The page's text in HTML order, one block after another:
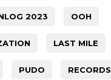
2023 OOH
LAST MILE
PUDO RECORDS